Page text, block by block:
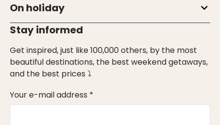
On holiday
Stay informed
Get inspired, just like 100,000 others, by the most
beautiful destinations, the best weekend getaways,
and the best prices ⤵
Your e-mail address *